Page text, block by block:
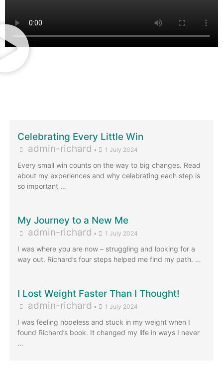
Celebrating Every Little Win
admin-richard • 1 July 2024
Every small win counts on the way to big changes. Read
about my experiences and why celebrating each step is
so important …
My Journey to a New Me
admin-richard • 1 July 2024
I was where you are now – struggling and looking for a
way out. Richard’s four steps helped me find my path. …
I Lost Weight Faster Than I Thought!
admin-richard • 1 July 2024
I was feeling hopeless and stuck in my weight when I
found Richard’s book. It changed my life in ways I never
…